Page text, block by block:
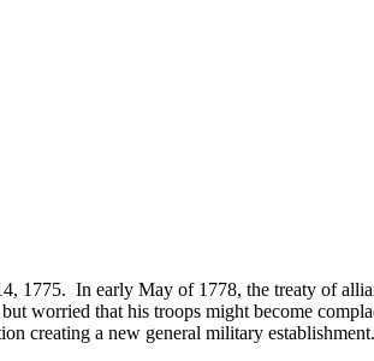
1775. In early May of 1778, the treaty of
worried that his troops might become
creating a new general military establishment.